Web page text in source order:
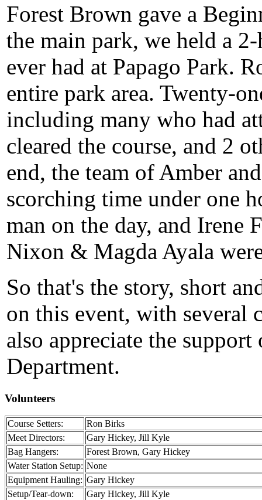
Forest Brown gave a
the main park, we held a
ever had at Papago Park.
entire park area. Twenty-
including many who had
cleared the course, and 2
end, the team of Amber
scorching time under one
man on the day, and Irene
Nixon & Magda Ayala
So that's the story, short
on this event, with several
also appreciate the
Department.
Volunteers
Course Setters:
Ron Birks
Meet Directors:
Gary Hickey, Jill Kyle
Bag Hangers:
Forest Brown, Gary Hickey
Water Station Setup: None
Equipment Hauling: Gary Hickey
Setup/Tear-down:
Gary Hickey, Jill Kyle